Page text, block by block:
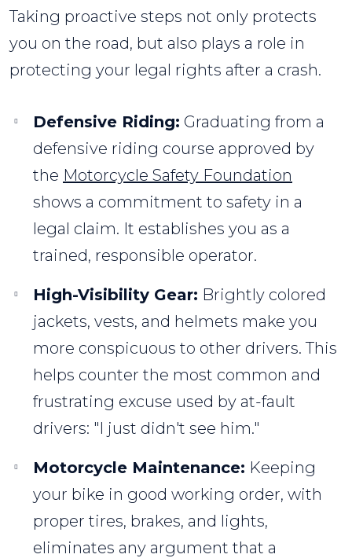
Taking proactive steps not only protects
you on the road, but also plays a role in
protecting your legal rights after a crash.
Defensive Riding: Graduating from a
defensive riding course approved by
the Motorcycle Safety Foundation
shows a commitment to safety in a
legal claim. It establishes you as a
trained, responsible operator.
High-Visibility Gear: Brightly colored
jackets, vests, and helmets make you
more conspicuous to other drivers. This
helps counter the most common and
frustrating excuse used by at-fault
drivers: "I just didn't see him."
Motorcycle Maintenance: Keeping
your bike in good working order, with
proper tires, brakes, and lights,
eliminates any argument that a